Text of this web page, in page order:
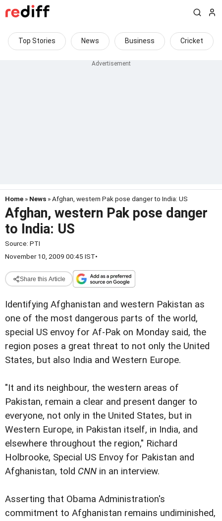
Top Stories News Business Cricket
Home » News » Afghan, western Pak pose danger to India: US
Afghan, western Pak pose danger
to India: US
Source: PTI
November 10, 2009 00:45 IST•
Share this Article
Identifying Afghanistan and western Pakistan as
one of the most dangerous parts of the world,
special US envoy for Af-Pak on Monday said, the
region poses a great threat to not only the United
States, but also India and Western Europe.
"It and its neighbour, the western areas of
Pakistan, remain a clear and present danger to
everyone, not only in the United States, but in
Western Europe, in Pakistan itself, in India, and
elsewhere throughout the region," Richard
Holbrooke, Special US Envoy for Pakistan and
Afghanistan, told CNN in an interview.
Asserting that Obama Administration's
commitment to Afghanistan remains undiminished,